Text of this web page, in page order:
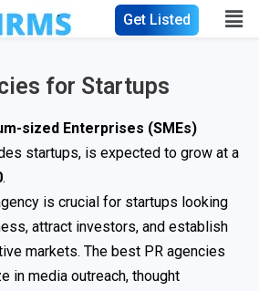
Get Listed
for Startups
sized Enterprises (SMEs)
startups, is expected to grow at a
.
is crucial for startups looking
attract investors, and establish
markets. The best PR agencies
in media outreach, thought